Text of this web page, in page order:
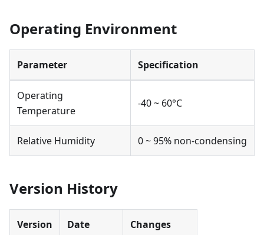
Operating Environment
Parameter Specification
Operating
Temperature
-40 ~ 60°C
Relative Humidity 0 ~ 95% non-condensing
Version History
Version Date Changes